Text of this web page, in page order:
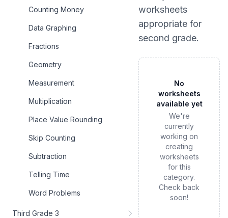
Counting Money
Data Graphing
Fractions
Geometry
Measurement
Multiplication
Place Value Rounding
Skip Counting
Subtraction
Telling Time
Word Problems
Third Grade 3
worksheets
appropriate for
second grade.
No
worksheets
available yet
We're
currently
working on
creating
worksheets
for this
category.
Check back
soon!